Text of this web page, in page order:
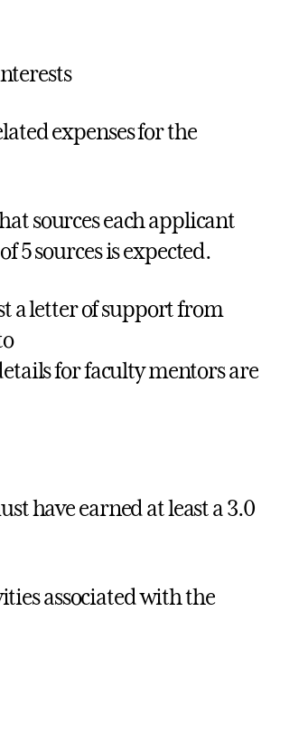
expenses for the
sources each applicant
5 sources is expected.
a letter of support from
for faculty mentors are
have earned at least a 3.0
associated with the